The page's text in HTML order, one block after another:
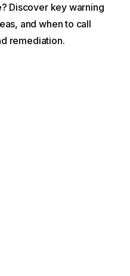
Discover key warning
and when to call
remediation.